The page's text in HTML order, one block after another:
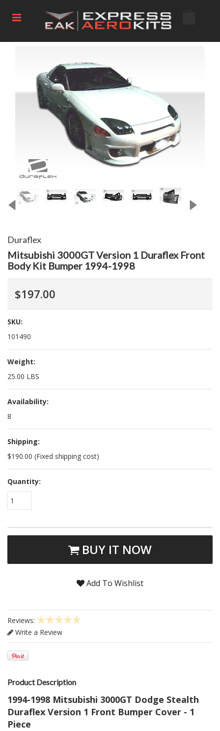
Duraflex
Mitsubishi 3000GT Version 1 Duraflex Front
Body Kit Bumper 1994-1998
$197.00
SKU:
101490
Weight:
25.00 LBS
Availability:
8
Shipping:
$190.00 (Fixed shipping cost)
Quantity:
1
BUY IT NOW
Add To Wishlist
Reviews:
Write a Review
Product Description
1994-1998 Mitsubishi 3000GT Dodge Stealth
Duraflex Version 1 Front Bumper Cover - 1
Piece